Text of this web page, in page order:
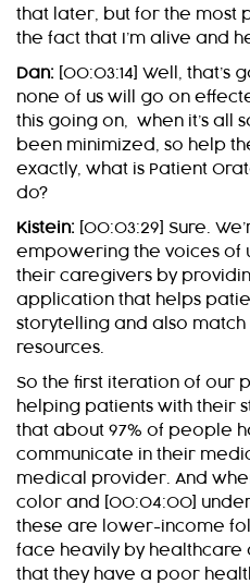
that later, but for the most
the fact that I’m alive and
Dan: [00:03:14] Well, that’s
none of us will go on
this going on, when it’s all
been minimized, so help
exactly, what is Patient
do?
Kistein: [00:03:29] Sure.
empowering the voices of
their caregivers by
application that helps
storytelling and also
resources.
So the first iteration of our
helping patients with their
that about 97% of people
communicate in their
medical provider. And
color and [00:04:00]
these are lower-income
face heavily by healthcare
that they have a poor